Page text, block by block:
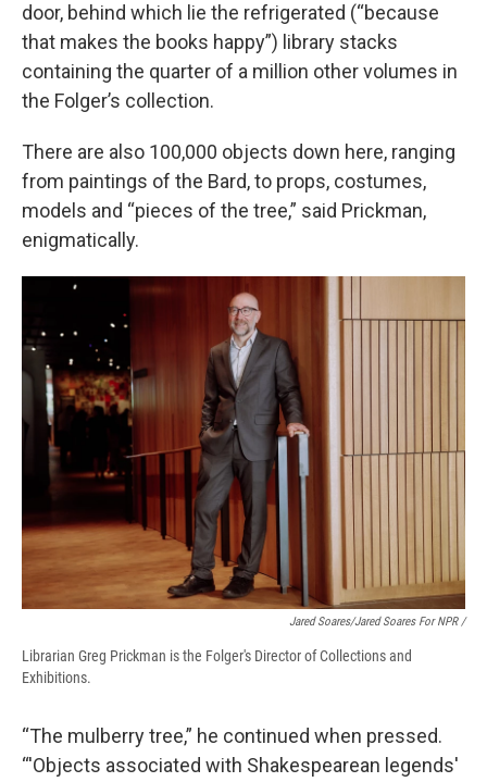
door, behind which lie the refrigerated (“because
that makes the books happy”) library stacks
containing the quarter of a million other volumes in
the Folger’s collection.
There are also 100,000 objects down here, ranging
from paintings of the Bard, to props, costumes,
models and “pieces of the tree,” said Prickman,
enigmatically.
Jared Soares/Jared Soares For NPR /
Librarian Greg Prickman is the Folger's Director of Collections and
Exhibitions.
“The mulberry tree,” he continued when pressed.
“'Objects associated with Shakespearean legends'